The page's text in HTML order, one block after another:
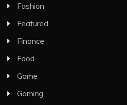
Fashion
Featured
Finance
Food
Game
Gaming